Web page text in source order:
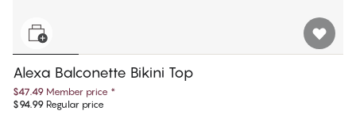
Alexa Balconette Bikini Top
$47.49 Member price *
$94.99 Regular price